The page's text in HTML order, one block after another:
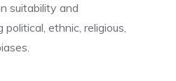
suitability and
ethnic, religious,